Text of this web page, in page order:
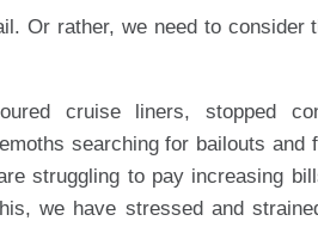
Or rather, we need to consider
cruise liners, stopped
searching for bailouts and
struggling to pay increasing
we have stressed and